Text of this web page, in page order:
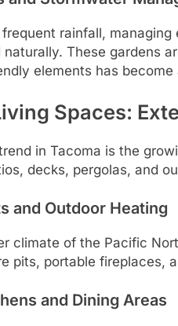
frequent rainfall,
naturally. These gardens
elements has
Spaces:
in Tacoma is the
decks, pergolas, and
and Outdoor Heating
climate of the Pacific
pits, portable fireplaces,
and Dining Areas